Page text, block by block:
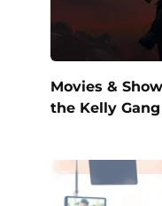
Movies &
the Kelly Gang